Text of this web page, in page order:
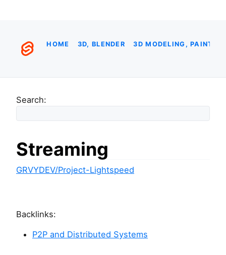
HOME 3D, BLENDER 3D MODELING,
Search:
Streaming
GRVYDEV/Project-Lightspeed
Backlinks:
P2P and Distributed Systems